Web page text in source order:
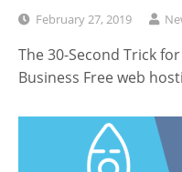
February 27, 2019
The 30-Second Trick
Business Free web